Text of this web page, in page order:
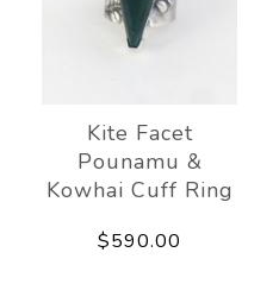
Kite Facet
Pounamu &
Kowhai Cuff Ring
$590.00